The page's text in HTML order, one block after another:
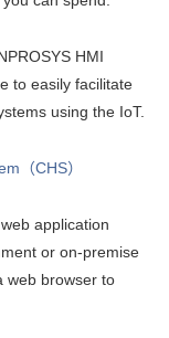
HMI
to easily facilitate
using the IoT.
（CHS）
application
or on-premise
web browser to